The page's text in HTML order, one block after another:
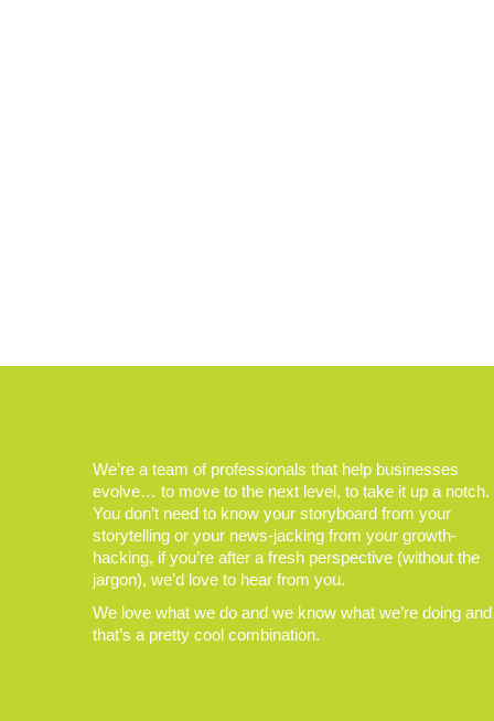
We’re a team of professionals that help businesses
evolve… to move to the next level, to take it up a notch.
You don’t need to know your storyboard from your
storytelling or your news-jacking from your growth-
hacking, if you’re after a fresh perspective (without the
jargon), we’d love to hear from you.
We love what we do and we know what we’re doing and
that’s a pretty cool combination.